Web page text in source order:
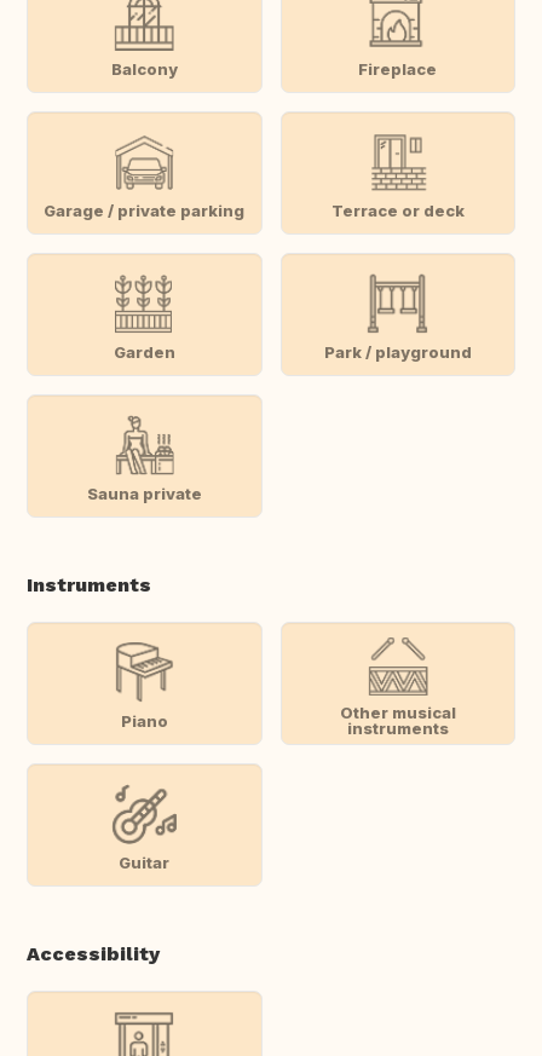
Balcony Fireplace
Garage / private parking Terrace or deck
Garden Park / playground
Sauna private
Instruments
Piano
Other musical
instruments
Guitar
Accessibility